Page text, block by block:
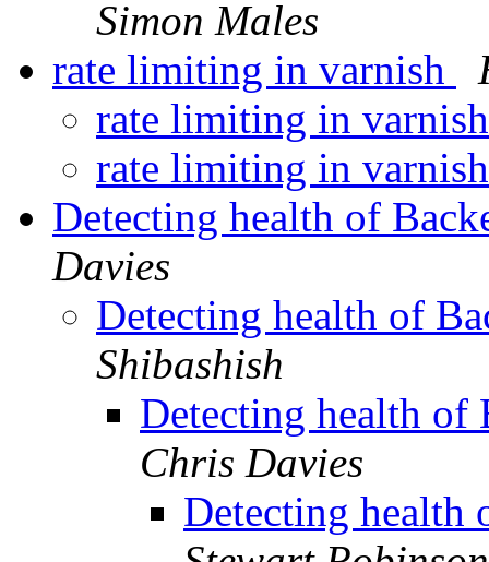
Simon Males
rate limiting in varnish
rate limiting in
rate limiting in
Detecting health of
Davies
Detecting health of
Shibashish
Detecting health
Chris Davies
Detecting